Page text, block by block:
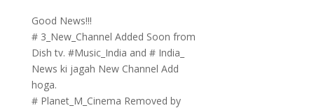
Good News!!!
# 3_New_Channel Added Soon from
Dish tv. #Music_India and # India_
News ki jagah New Channel Add
hoga.
# Planet_M_Cinema Removed by